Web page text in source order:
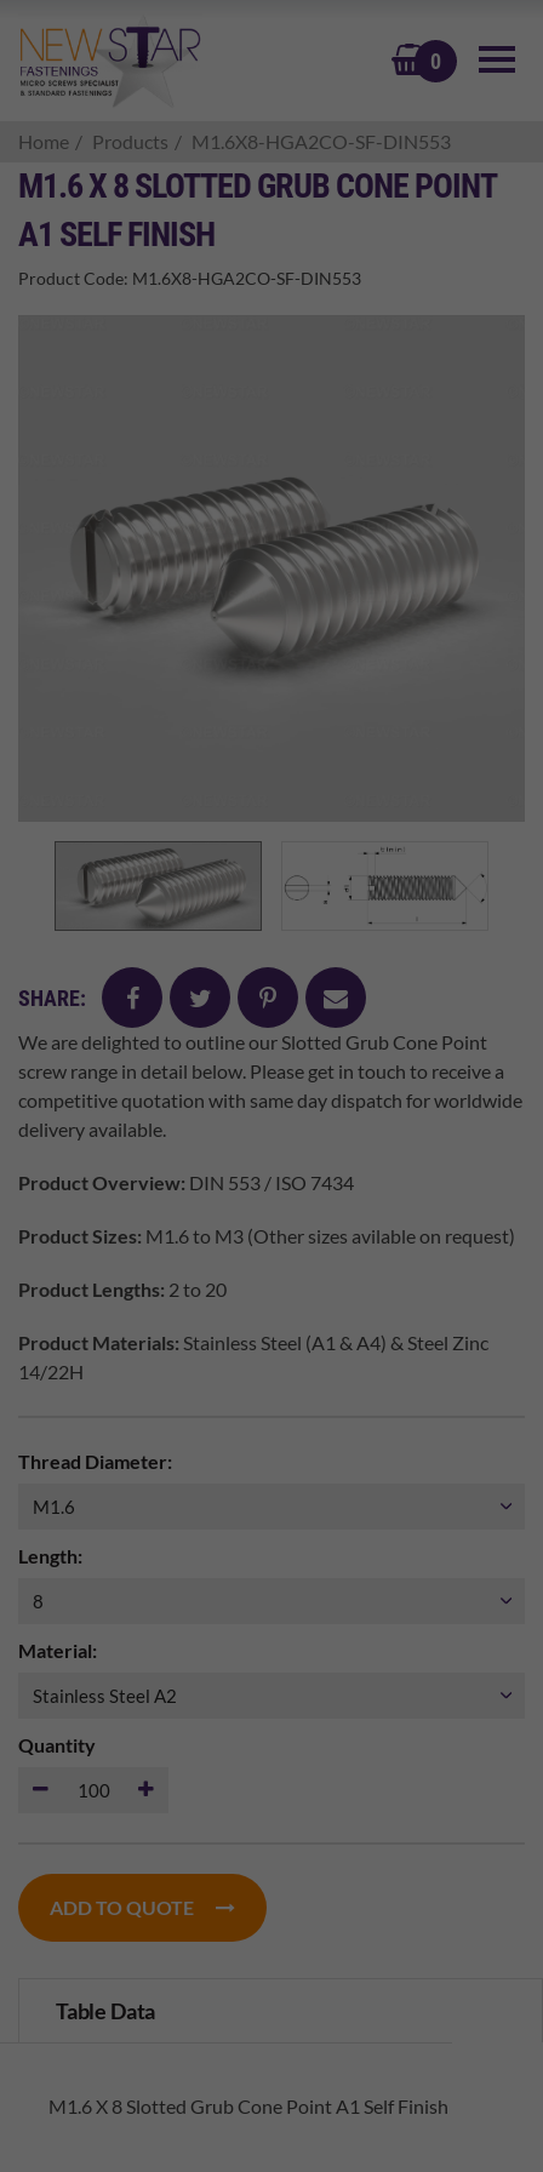
0
BASKET
Home Products M1.6X8-HGA2CO-SF-DIN553
M1.6 X 8 SLOTTED GRUB CONE POINT
A1 SELF FINISH
Product Code: M1.6X8-HGA2CO-SF-DIN553
SHARE: facebooktwitter pinterest
mail
We are delighted to outline our Slotted Grub Cone Point
screw range in detail below. Please get in touch to receive a
competitive quotation with same day dispatch for worldwide
delivery available.
Product Overview: DIN 553 / ISO 7434
Product Sizes: M1.6 to M3 (Other sizes avilable on request)
Product Lengths: 2 to 20
Product Materials: Stainless Steel (A1 & A4) & Steel Zinc
14/22H
Thread Diameter:
Length:
Material:
Quantity
ADD TO QUOTE
Table Data
M1.6 X 8 Slotted Grub Cone Point A1 Self Finish